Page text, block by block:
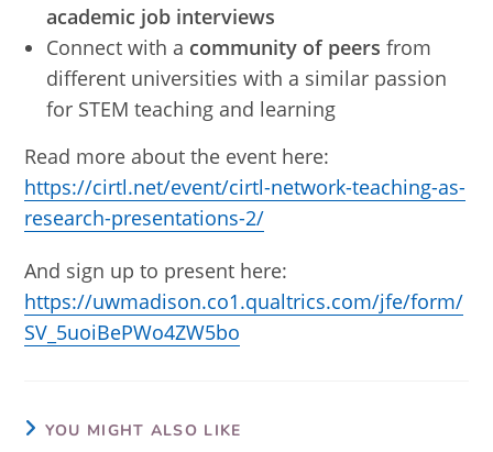
academic job interviews
Connect with a community of peers from
different universities with a similar passion
for STEM teaching and learning
Read more about the event here:
https://cirtl.net/event/cirtl-network-teaching-as-
research-presentations-2/
And sign up to present here:
https://uwmadison.co1.qualtrics.com/jfe/form/
SV_5uoiBePWo4ZW5bo
YOU MIGHT ALSO LIKE